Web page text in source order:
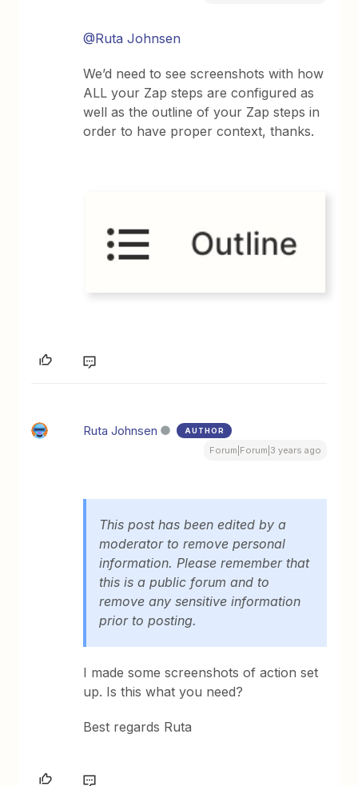
@Ruta Johnsen
We’d need to see screenshots with how
ALL your Zap steps are configured as
well as the outline of your Zap steps in
order to have proper context, thanks.
Ruta Johnsen AUTHOR
Forum|Forum|3 years ago
This post has been edited by a
moderator to remove personal
information. Please remember that
this is a public forum and to
remove any sensitive information
prior to posting.
I made some screenshots of action set
up. Is this what you need?
Best regards Ruta